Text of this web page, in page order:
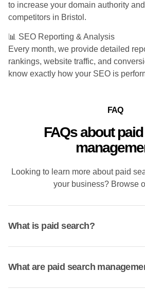
to increase your domain authority
competitors in Bristol.
📊 SEO Reporting & Analysis
Every month, we provide detailed
rankings, website traffic, and
know exactly how your SEO is
FAQ
FAQs about
Looking to learn more about paid
your business? Browse
What is paid search?
What are paid search